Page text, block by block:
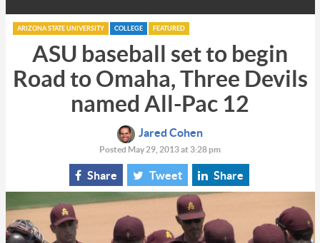
ARIZONA STATE UNIVERSITY COLLEGE FEATURED
ASU baseball set to begin
Road to Omaha, Three Devils
named All-Pac 12
Jared Cohen
Posted May 29, 2013 at 3:28 pm
Share Tweet Share